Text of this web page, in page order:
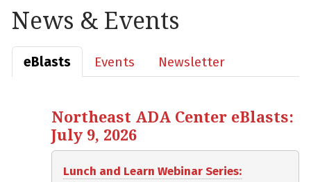
News & Events
eBlasts Events Newsletter
Northeast ADA Center eBlasts:
July 9, 2026
Lunch and Learn Webinar Series: